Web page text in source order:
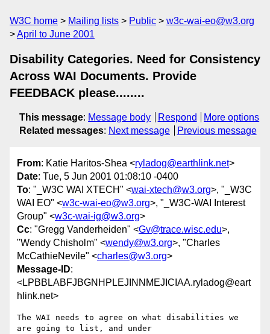
W3C home Mailing lists Public
w3c-wai-eo@w3.org
April to June 2001
Disability Categories. Need for Consistency
Across WAI Documents. Provide
FEEDBACK please........
This message: Message body Respond
More options
Related messages: Next message Previous message
From: Katie Haritos-Shea <ryladog@earthlink.net>
Date: Tue, 5 Jun 2001 01:08:10 -0400
To: "_W3C WAI XTECH" <wai-xtech@w3.org>, "_W3C
WAI EO" <w3c-wai-eo@w3.org>, "_W3C-WAI Interest
Group" <w3c-wai-ig@w3.org>
Cc: "Gregg Vanderheiden" <Gv@trace.wisc.edu>,
"Wendy Chisholm" <wendy@w3.org>, "Charles
McCathieNevile" <charles@w3.org>
Message-ID:
<LPBBLABFJBGNHPLEJINNMEJICIAA.ryladog@eart
hlink.net>
The WAI needs to agree on what disabilities we
are going to list, and under